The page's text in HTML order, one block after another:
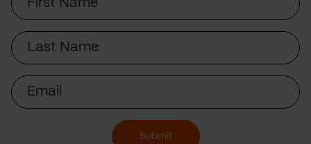
Name
Last
Name
Email
Submit